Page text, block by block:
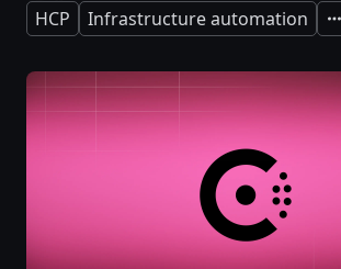
HCP Infrastructure automation